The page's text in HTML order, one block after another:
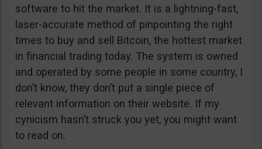
software to hit the market. It is a lightning-fast,
laser-accurate method of pinpointing the right
times to buy and sell Bitcoin, the hottest market
in financial trading today. The system is owned
and operated by some people in some country, I
don’t know, they don’t put a single piece of
relevant information on their website. If my
cynicism hasn’t struck you yet, you might want
to read on.